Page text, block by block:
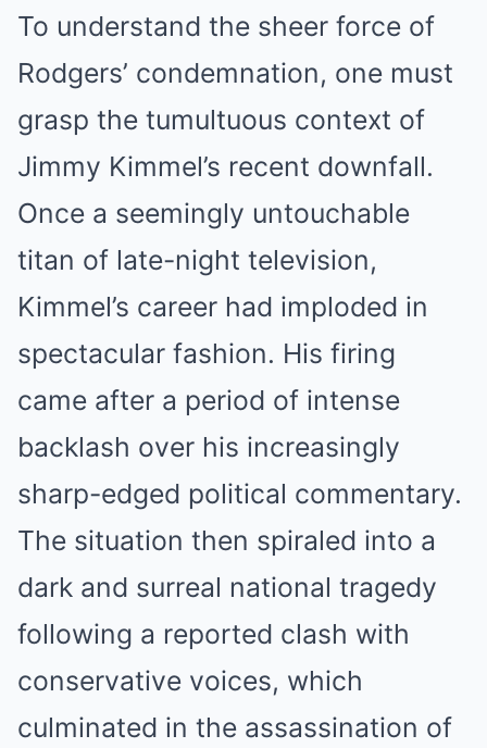
To understand the sheer force of
Rodgers’ condemnation, one must
grasp the tumultuous context of
Jimmy Kimmel’s recent downfall.
Once a seemingly untouchable
titan of late-night television,
Kimmel’s career had imploded in
spectacular fashion. His firing
came after a period of intense
backlash over his increasingly
sharp-edged political commentary.
The situation then spiraled into a
dark and surreal national tragedy
following a reported clash with
conservative voices, which
culminated in the assassination of